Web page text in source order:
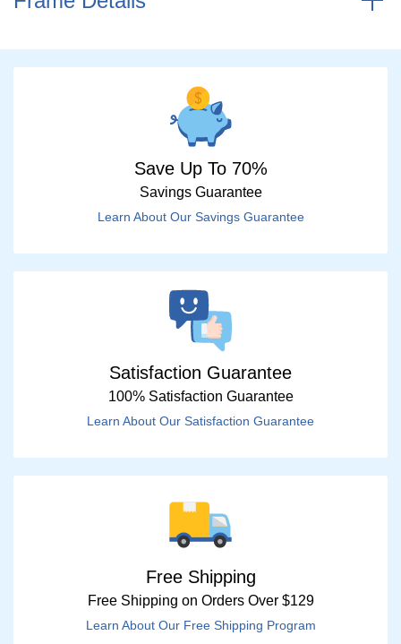
Save Up To 70%
Savings Guarantee
Learn About Our Savings Guarantee
Satisfaction Guarantee
100% Satisfaction Guarantee
Learn About Our Satisfaction Guarantee
Free Shipping
Free Shipping on Orders Over $129
Learn About Our Free Shipping Program